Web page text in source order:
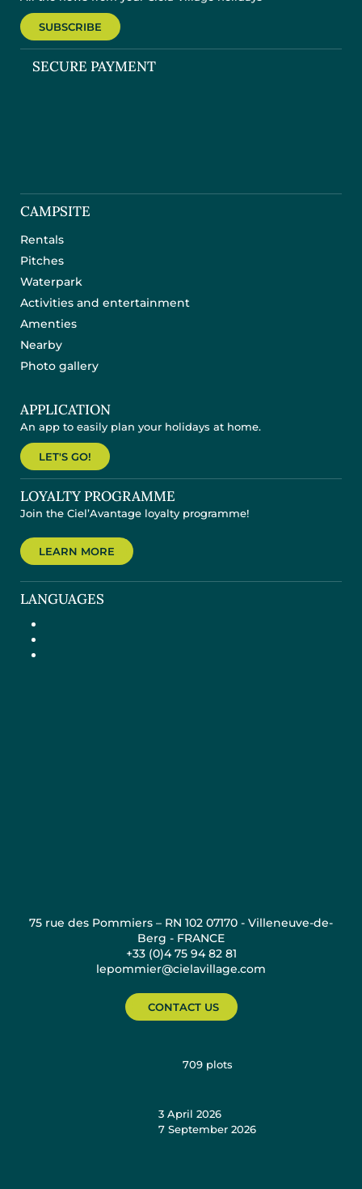
SUBSCRIBE
SECURE PAYMENT
CAMPSITE
Rentals
Pitches
Waterpark
Activities and entertainment
Amenties
Nearby
Photo gallery
APPLICATION
An app to easily plan your holidays at home.
LET'S GO!
LOYALTY PROGRAMME
Join the Ciel’Avantage loyalty programme!
LEARN MORE
LANGUAGES
75 rue des Pommiers – RN 102 07170 - Villeneuve-de-
Berg - FRANCE
+33 (0)4 75 94 82 81
lepommier@cielavillage.com
CONTACT US
709 plots
3 April 2026
7 September 2026